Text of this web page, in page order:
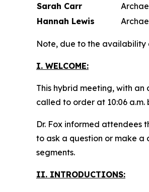
Sarah Carr
Hannah Lewis
Note, due to the
I. WELCOME:
This hybrid meeting, with
called to order at 10:06 a.m.
Dr. Fox informed attendees
to ask a question or make a
segments.
II. INTRODUCTIONS: